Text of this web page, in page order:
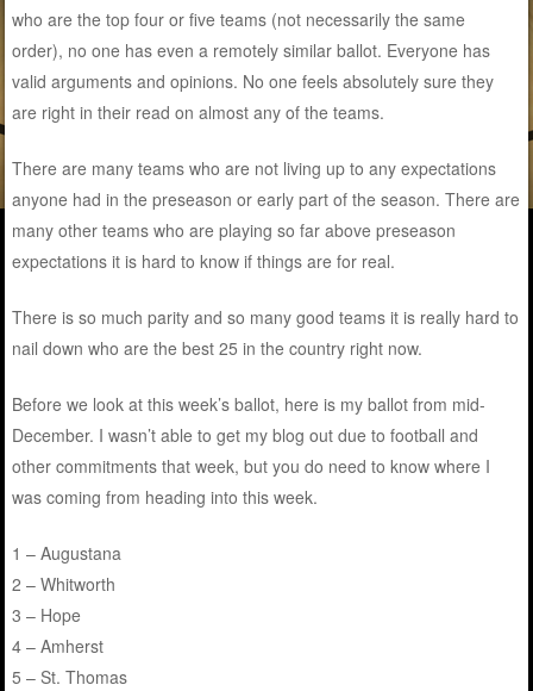
who are the top four or five teams (not necessarily the same
order), no one has even a remotely similar ballot. Everyone has
valid arguments and opinions. No one feels absolutely sure they
are right in their read on almost any of the teams.
There are many teams who are not living up to any expectations
anyone had in the preseason or early part of the season. There are
many other teams who are playing so far above preseason
expectations it is hard to know if things are for real.
There is so much parity and so many good teams it is really hard to
nail down who are the best 25 in the country right now.
Before we look at this week’s ballot, here is my ballot from mid-
December. I wasn’t able to get my blog out due to football and
other commitments that week, but you do need to know where I
was coming from heading into this week.
1 – Augustana
2 – Whitworth
3 – Hope
4 – Amherst
5 – St. Thomas